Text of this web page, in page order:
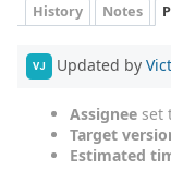
History Notes
VJ Updated by
Assignee set
Target
Estimated